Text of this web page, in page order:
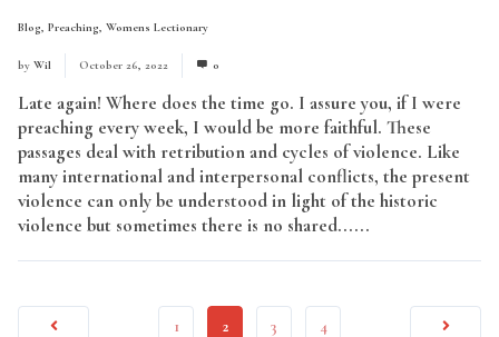
Blog, Preaching, Womens Lectionary
by Wil October 26, 2022 0
Late again! Where does the time go. I assure you, if I were
preaching every week, I would be more faithful. These
passages deal with retribution and cycles of violence. Like
many international and interpersonal conflicts, the present
violence can only be understood in light of the historic
violence but sometimes there is no shared......
1 2 3 4